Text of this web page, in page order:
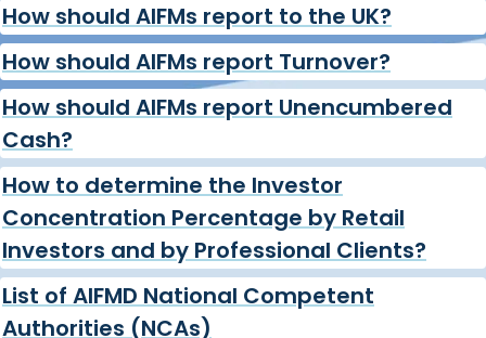
How should AIFMs report to the UK?
How should AIFMs report Turnover?
How should AIFMs report Unencumbered
Cash?
How to determine the Investor
Concentration Percentage by Retail
Investors and by Professional Clients?
List of AIFMD National Competent
Authorities (NCAs)